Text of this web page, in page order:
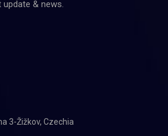
& news.
3-Žižkov, Czechia